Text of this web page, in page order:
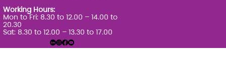
Working Hours:
Mon to Fri: 8.30 to 12.00 – 14.00 to
20.30
Sat: 8.30 to 12.00 – 13.30 to 17.00